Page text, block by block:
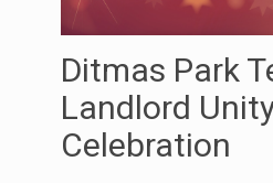
Ditmas Park
Landlord
Celebration